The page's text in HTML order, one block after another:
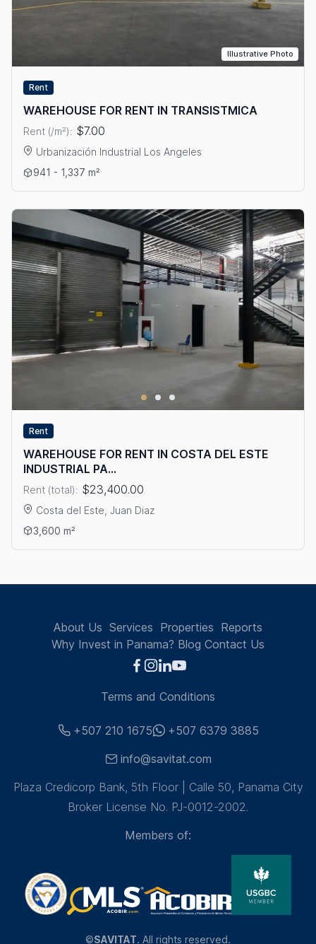
Illustrative Photo
Rent
WAREHOUSE FOR RENT IN TRANSISTMICA
Rent (/m²): $7.00
Urbanización Industrial Los Angeles
View details: WAREHOUSE FOR RENT IN TRANSISTMICA
941 - 1,337 m²
Rent
WAREHOUSE FOR RENT IN COSTA DEL ESTE
INDUSTRIAL PA...
Rent (total): $23,400.00
Costa del Este, Juan Diaz
View details: WAREHOUSE FOR RENT IN COSTA DEL ESTE
3,600 m²
About Us Services Properties Reports
Why Invest in Panama? Blog Contact Us
Terms and Conditions
+507 210 1675
+507 6379 3885
info@savitat.com
Plaza Credicorp Bank, 5th Floor | Calle 50, Panama City
Broker License No. PJ-0012-2002.
Members of:
©SAVITAT. All rights reserved.